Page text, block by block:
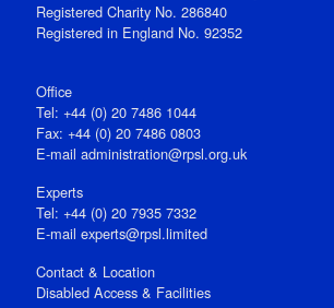
Registered Charity No. 286840
Registered in England No. 92352
Office
Tel: +44 (0) 20 7486 1044
Fax: +44 (0) 20 7486 0803
E‑mail administration@rpsl.org.uk
Experts
Tel: +44 (0) 20 7935 7332
E-mail experts@rpsl.limited
Contact & Location
Disabled Access & Facilities